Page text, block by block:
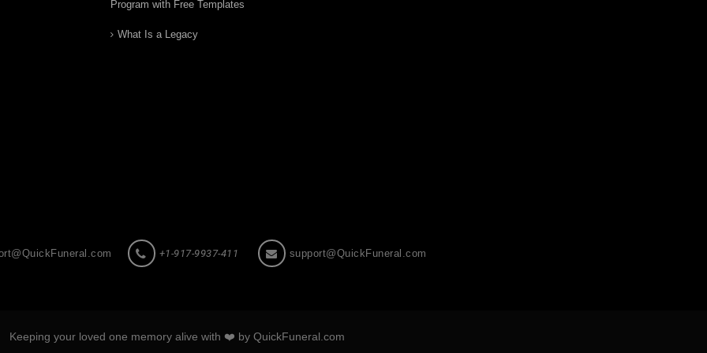
Program with Free Templates
What Is a Legacy
+1-917-9937-411 support@QuickFuneral.com
Keeping your loved one memory alive with ❤️ by QuickFuneral.com